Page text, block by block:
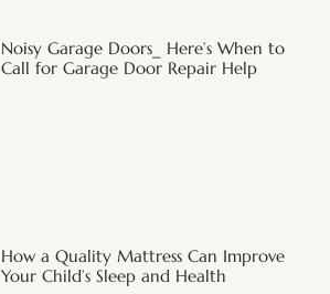
Noisy Garage Doors_ Here’s When to
Call for Garage Door Repair Help
How a Quality Mattress Can Improve
Your Child’s Sleep and Health